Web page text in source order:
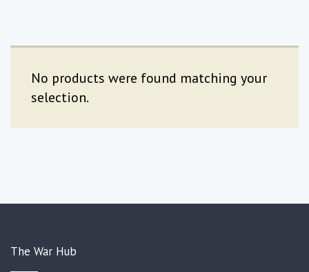
No products were found matching your
selection.
The War Hub